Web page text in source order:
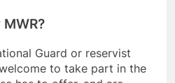
Guard or reservist
to take part in the